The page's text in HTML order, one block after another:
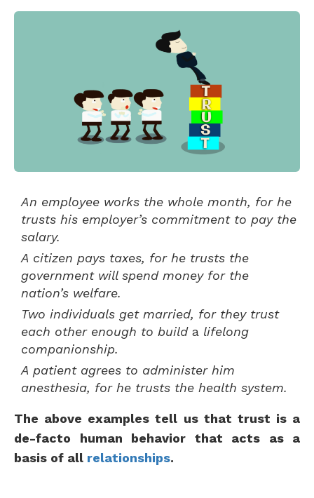
An employee works the whole month, for he
trusts his employer’s commitment to pay the
salary.
A citizen pays taxes, for he trusts the
government will spend money for the
nation’s welfare.
Two individuals get married, for they trust
each other enough to builda lifelong
companionship.
A patient agrees to administer him
anesthesia, for he trusts the health system.
The above examples tell us that trust is a
de-facto human behavior that acts as a
basis of all relationships.